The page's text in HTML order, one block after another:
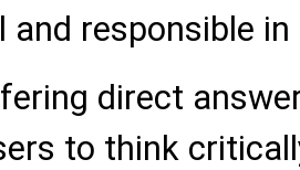
and responsible
direct
to think